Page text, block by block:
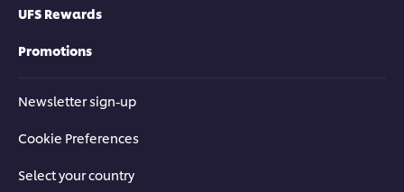
UFS Rewards
Promotions
Newsletter sign-up
Cookie Preferences
Select your country